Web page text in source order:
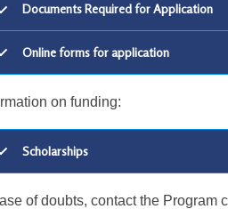
Documents Required for Application
Online forms for application
on funding:
Scholarships
of doubts, contact the Program